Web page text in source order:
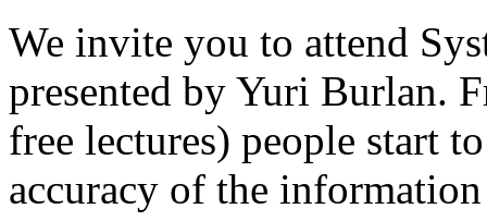
We invite you to attend
presented by Yuri Burlan.
free lectures) people start
accuracy of the information